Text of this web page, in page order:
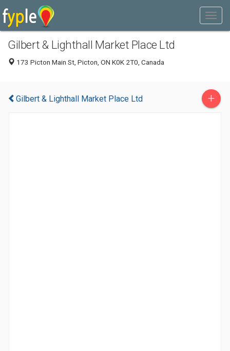
Gilbert & Lighthall Market Place Ltd
173 Picton Main St, Picton, ON K0K 2T0, Canada
Gilbert & Lighthall Market Place Ltd +